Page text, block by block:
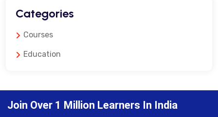
Categories
Courses
Education
Join Over 1 Million Learners In India